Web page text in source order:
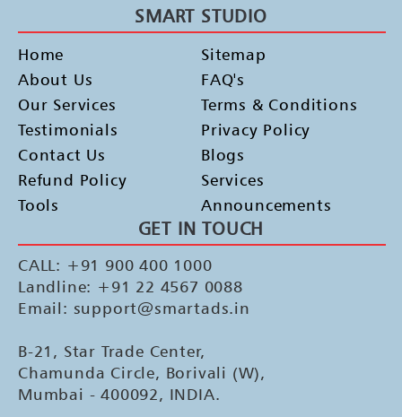
SMART STUDIO
Home
About Us
Our Services
Testimonials
Contact Us
Refund Policy
Tools
Sitemap
FAQ's
Terms & Conditions
Privacy Policy
Blogs
Services
Announcements
GET IN TOUCH
CALL: +91 900 400 1000
Landline: +91 22 4567 0088
Email: support@smartads.in
B-21, Star Trade Center,
Chamunda Circle, Borivali (W),
Mumbai - 400092, INDIA.